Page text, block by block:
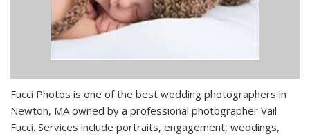
Fucci Photos is one of the best wedding photographers in
Newton, MA owned by a professional photographer Vail
Fucci. Services include portraits, engagement, weddings,